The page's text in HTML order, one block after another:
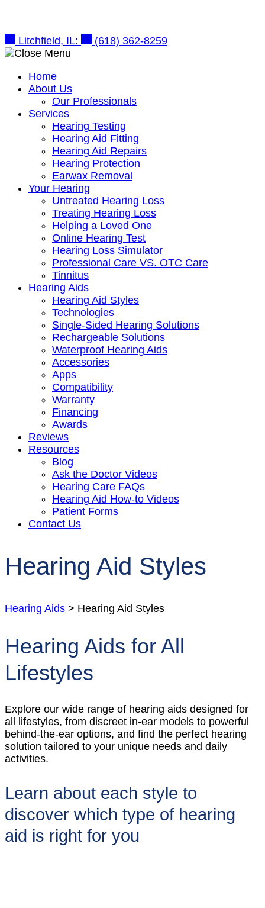
content
Litchfield, IL: (618) 362-8259
Home
About Us
Our Professionals
Services
Hearing Testing
Hearing Aid Fitting
Hearing Aid Repairs
Hearing Protection
Earwax Removal
Your Hearing
Untreated Hearing Loss
Treating Hearing Loss
Helping a Loved One
Online Hearing Test
Hearing Loss Simulator
Professional Care VS. OTC Care
Tinnitus
Hearing Aids
Hearing Aid Styles
Technologies
Single-Sided Hearing Solutions
Rechargeable Solutions
Waterproof Hearing Aids
Accessories
Apps
Compatibility
Warranty
Financing
Awards
Reviews
Resources
Blog
Ask the Doctor Videos
Hearing Care FAQs
Hearing Aid How-to Videos
Patient Forms
Contact Us
Hearing Aid Styles
Hearing Aids > Hearing Aid Styles
Hearing Aids for All
Lifestyles
Explore our wide range of hearing aids designed for
all lifestyles, from discreet in-ear models to powerful
behind-the-ear options, and find the perfect hearing
solution tailored to your unique needs and daily
activities.
Learn about each style to
discover which type of hearing
aid is right for you